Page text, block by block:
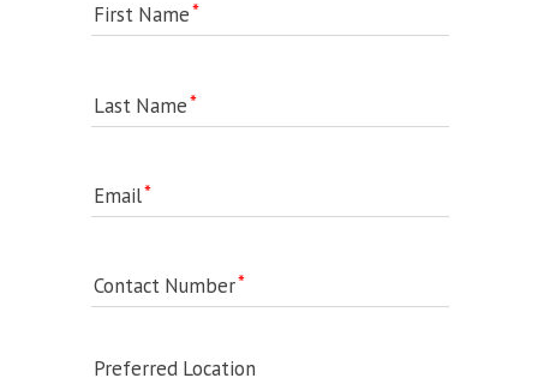
First Name
Last Name
Email
Contact Number
Preferred Location